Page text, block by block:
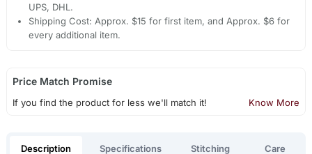
UPS, DHL.
Shipping Cost: Approx. $15 for first item, and Approx. $6 for
every additional item.
Price Match Promise
If you find the product for less we'll match it! Know More
Description Specifications Stitching Care